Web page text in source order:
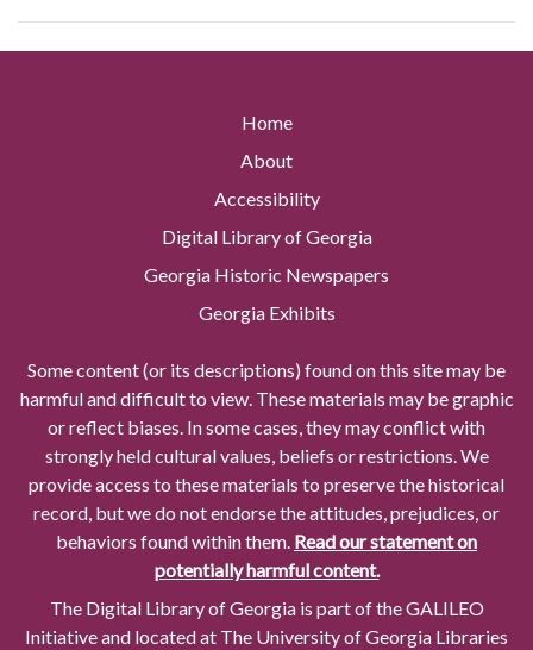
Home
About
Accessibility
Digital Library of Georgia
Georgia Historic Newspapers
Georgia Exhibits
Some content (or its descriptions) found on this site may be
harmful and difficult to view. These materials may be graphic
or reflect biases. In some cases, they may conflict with
strongly held cultural values, beliefs or restrictions. We
provide access to these materials to preserve the historical
record, but we do not endorse the attitudes, prejudices, or
behaviors found within them. Read our statement on
potentially harmful content.
The Digital Library of Georgia is part of the GALILEO
Initiative and located at The University of Georgia Libraries